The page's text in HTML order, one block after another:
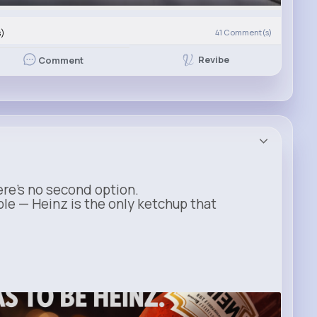
41 Comment(s)
Comment Revibe
no second option.
— Heinz is the only ketchup that